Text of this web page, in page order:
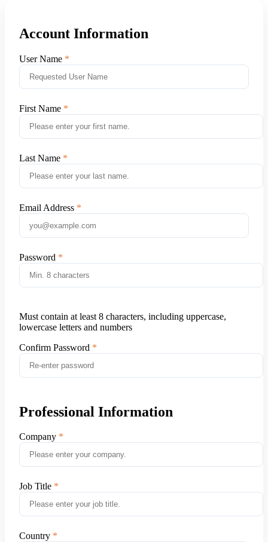
Account Information
User Name
First Name
Last Name
Email Address
Password
Must contain at least 8 characters, including uppercase,
lowercase letters and numbers
Confirm Password
Professional Information
Company
Job Title
Country